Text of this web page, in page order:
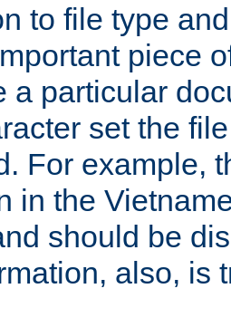
to file type
piece
a particular
set the
For example,
in the
should be
also, is